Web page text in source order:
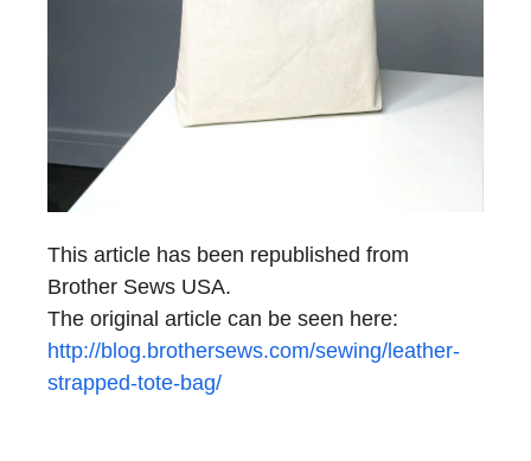
This article has been republished from
Brother Sews USA.
The original article can be seen here:
http://blog.brothersews.com/sewing/leather-
strapped-tote-bag/